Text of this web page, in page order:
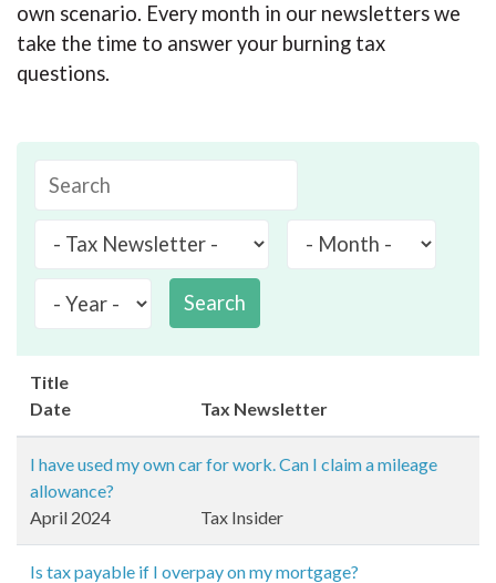
own scenario. Every month in our newsletters we
take the time to answer your burning tax
questions.
Search
Title
Date
Tax Newsletter
I have used my own car for work. Can I claim a mileage
allowance?
April 2024
Tax Insider
Is tax payable if I overpay on my mortgage?